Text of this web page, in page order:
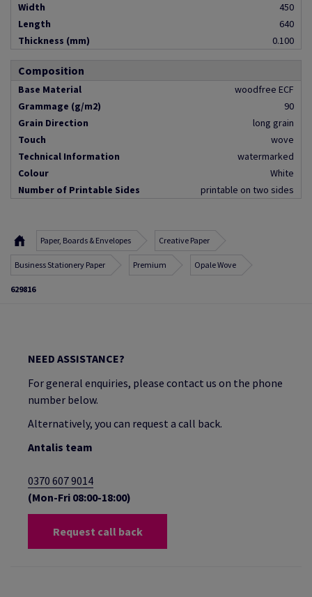
Width
450
Length
640
Thickness (mm)
0.100
Composition
Base Material
woodfree ECF
Grammage (g/m2)
90
Grain Direction
long grain
Touch
wove
Technical Information
watermarked
Colour
White
Number of Printable Sides
printable on two sides
Paper, Boards & Envelopes Creative Paper
Business Stationery Paper Premium Opale Wove
629816
NEED ASSISTANCE?
For general enquiries, please contact us on the phone
number below.
Alternatively, you can request a call back.
Antalis team
0370 607 9014
(Mon-Fri 08:00-18:00)
Request call back